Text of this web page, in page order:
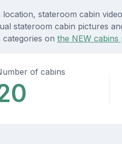
stateroom cabin
stateroom cabin pictures
on the NEW cabins
of cabins